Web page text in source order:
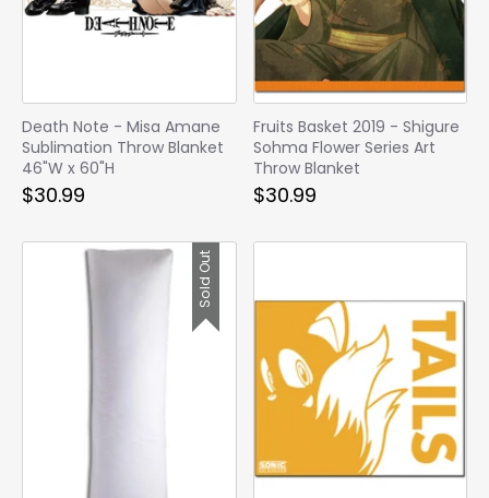
Death Note - Misa Amane
Sublimation Throw Blanket
46"W x 60"H
$30.99
Fruits Basket 2019 - Shigure
Sohma Flower Series Art
Throw Blanket
$30.99
Sold Out